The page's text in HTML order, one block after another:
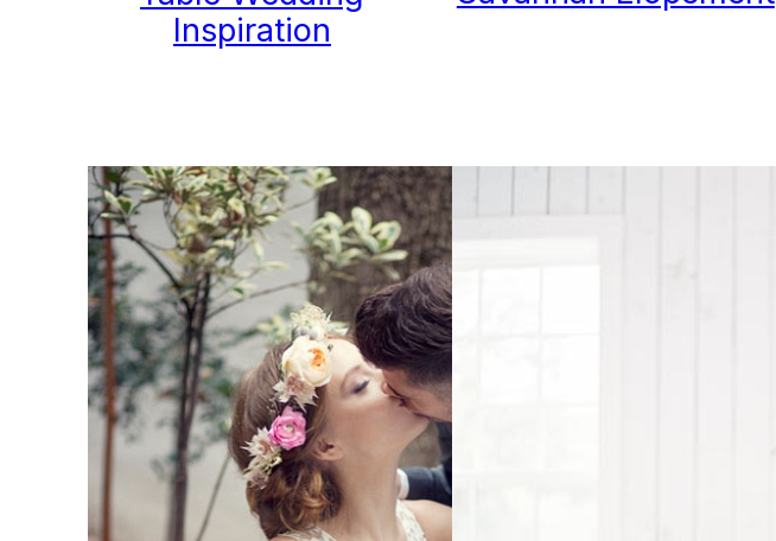
Inspiration